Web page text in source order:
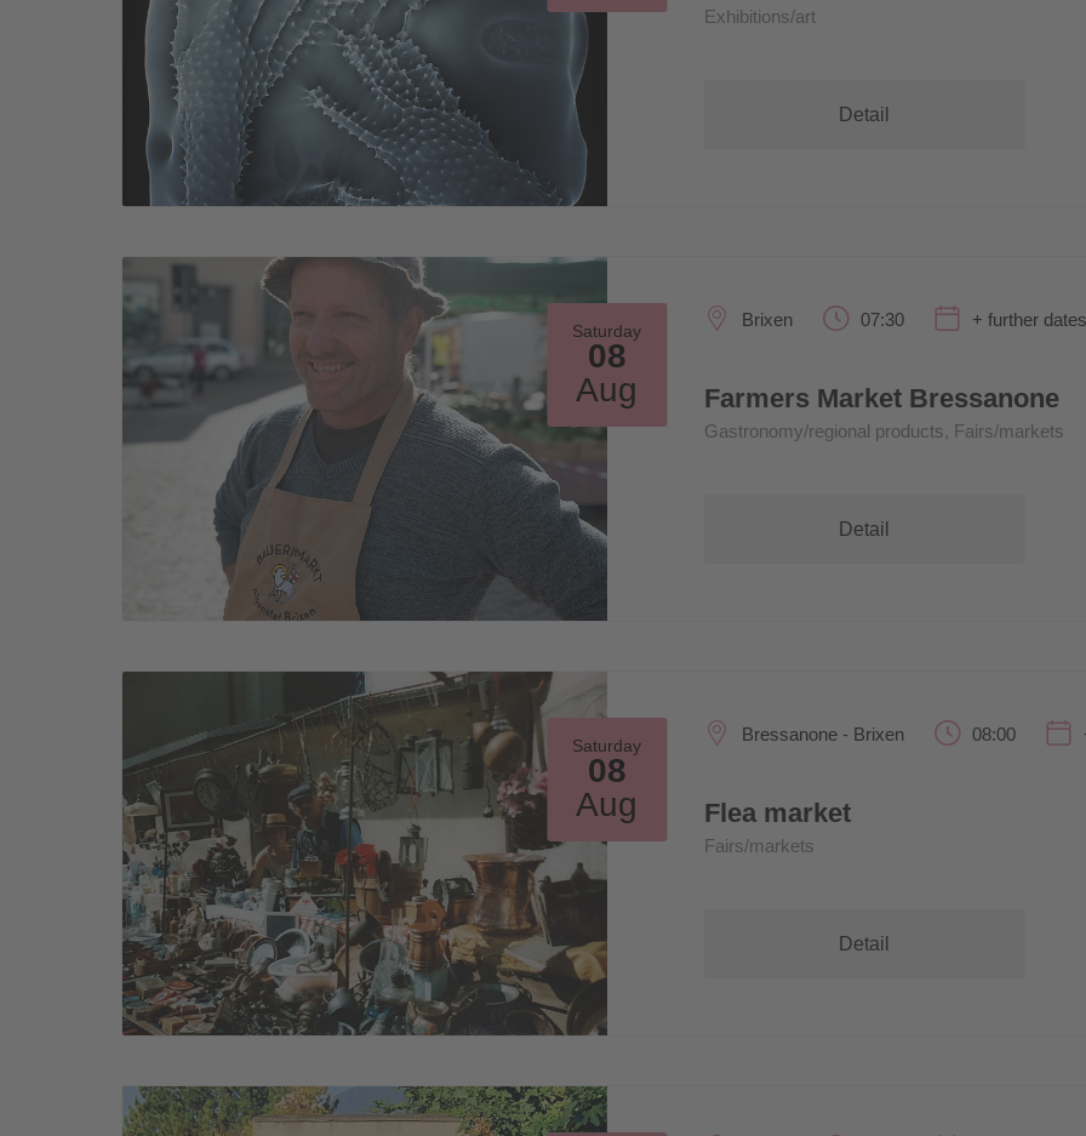
Exhibitions/art
Detail
Saturday
08
Aug
Brixen 07:30 + further dates
Farmers Market Bressanone
Gastronomy/regional products, Fairs/markets
Detail
Saturday
08
Aug
Bressanone - Brixen 08:00
Flea market
Fairs/markets
Detail